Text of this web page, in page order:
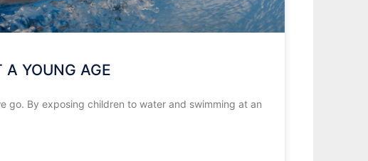
A YOUNG AGE
go. By exposing children to water and swimming at an